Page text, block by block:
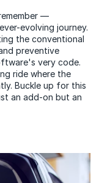
—
evolving journey.
the conventional
preventive
very code.
ride where the
Buckle up for this
an add-on but an